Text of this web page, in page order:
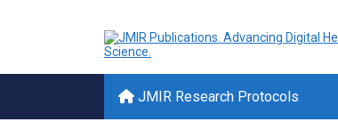
JMIR Research Protocols